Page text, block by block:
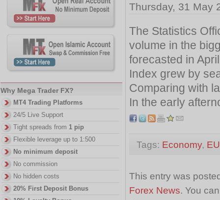
Thursday, 31 May
The Statistics
volume in the
forecasted in
Index grew by
Comparing with
In the early
Tags: Economy,
This entry was
Forex News. You
Why Mega Trader FX?
MT4 Trading Platforms
24/5 Live Support
Tight spreads from 1 pip
Flexible leverage up to 1:500
No minimum deposit
No commission
No hidden costs
20% First Deposit Bonus